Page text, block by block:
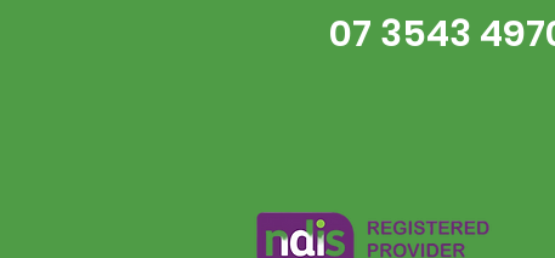
07 3543